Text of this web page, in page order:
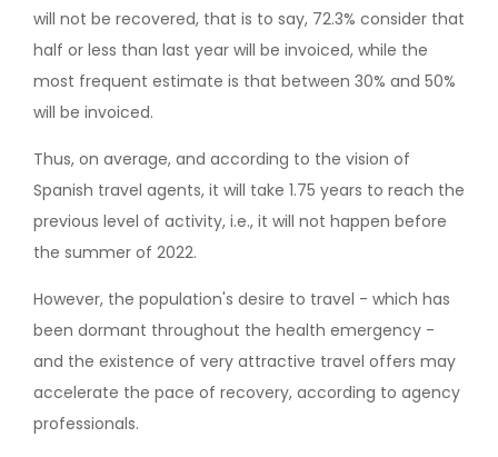
will not be recovered, that is to say, 72.3% consider that
half or less than last year will be invoiced, while the
most frequent estimate is that between 30% and 50%
will be invoiced.
Thus, on average, and according to the vision of
Spanish travel agents, it will take 1.75 years to reach the
previous level of activity, i.e., it will not happen before
the summer of 2022.
However, the population's desire to travel - which has
been dormant throughout the health emergency -
and the existence of very attractive travel offers may
accelerate the pace of recovery, according to agency
professionals.